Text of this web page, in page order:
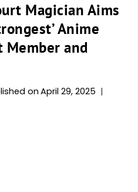
Magician Aims
Anime
Member and
on April 29, 2025